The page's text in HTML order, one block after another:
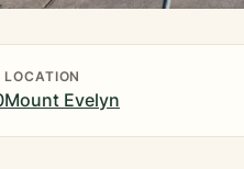
LOCATION
Mount Evelyn